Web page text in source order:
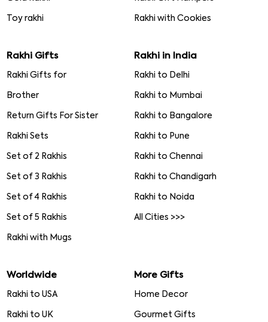
Toy rakhi Rakhi with Cookies
Rakhi Gifts
Rakhi Gifts for
Brother
Return Gifts For Sister
Rakhi Sets
Set of 2 Rakhis
Set of 3 Rakhis
Set of 4 Rakhis
Set of 5 Rakhis
Rakhi with Mugs
Rakhi in India
Rakhi to Delhi
Rakhi to Mumbai
Rakhi to Bangalore
Rakhi to Pune
Rakhi to Chennai
Rakhi to Chandigarh
Rakhi to Noida
All Cities >>>
Worldwide
Rakhi to USA
Rakhi to UK
More Gifts
Home Decor
Gourmet Gifts